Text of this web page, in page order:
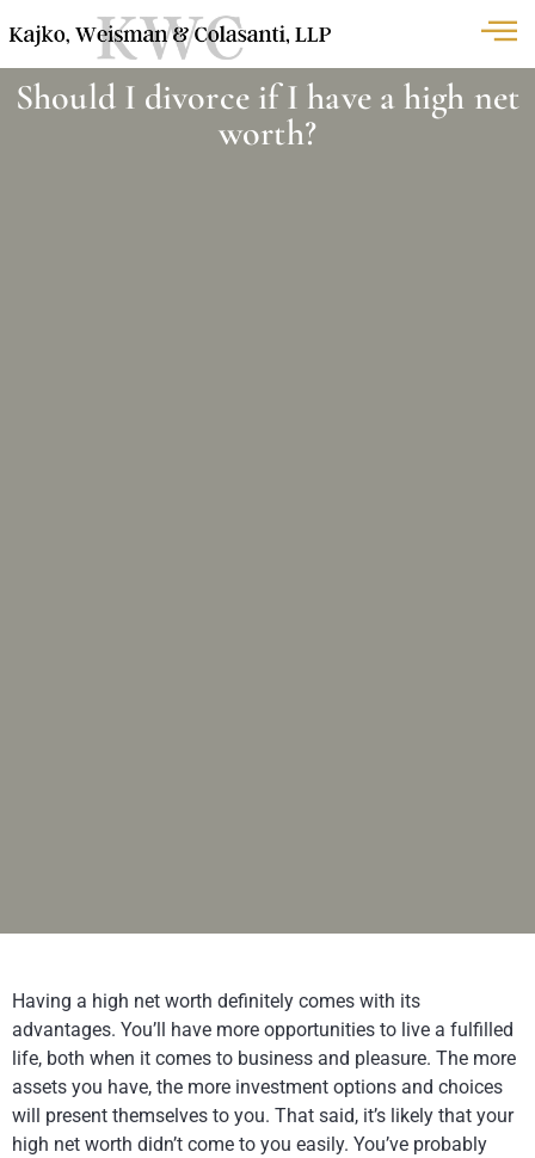
Should I divorce if I have a high net
worth?
Having a high net worth definitely comes with its
advantages. You’ll have more opportunities to live a fulfilled
life, both when it comes to business and pleasure. The more
assets you have, the more investment options and choices
will present themselves to you. That said, it’s likely that your
high net worth didn’t come to you easily. You’ve probably